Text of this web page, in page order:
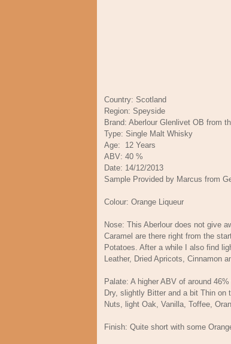
Country: Scotland
Region: Speyside
Brand: Aberlour Glenlivet OB from
Type: Single Malt Whisky
Age: 12 Years
ABV: 40 %
Date: 14/12/2013
Sample Provided by Marcus from
Colour: Orange Liqueur
Nose: This Aberlour does not give
Caramel are there right from the
Potatoes. After a while I also find
Leather, Dried Apricots, Cinnamon
Palate: A higher ABV of around
Dry, slightly Bitter and a bit Thin on
Nuts, light Oak, Vanilla, Toffee,
Finish: Quite short with some